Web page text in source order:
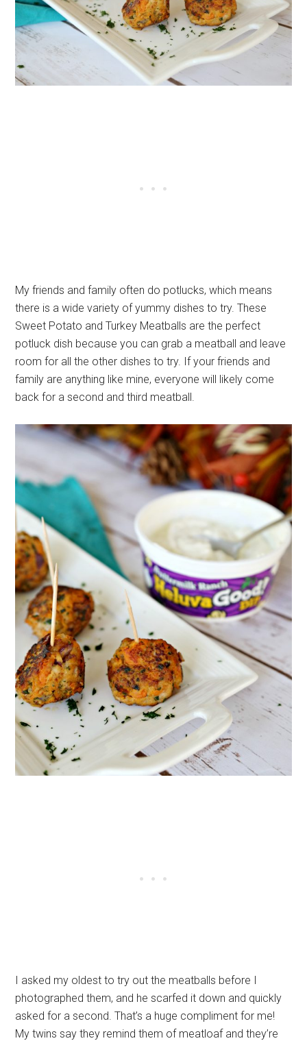
My friends and family often do potlucks, which means
there is a wide variety of yummy dishes to try. These
Sweet Potato and Turkey Meatballs are the perfect
potluck dish because you can grab a meatball and leave
room for all the other dishes to try. If your friends and
family are anything like mine, everyone will likely come
back for a second and third meatball.
I asked my oldest to try out the meatballs before I
photographed them, and he scarfed it down and quickly
asked for a second. That’s a huge compliment for me!
My twins say they remind them of meatloaf and they’re